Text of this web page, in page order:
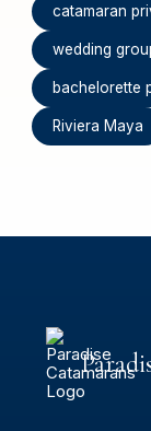
catamaran
wedding
bachelorette
Riviera Maya